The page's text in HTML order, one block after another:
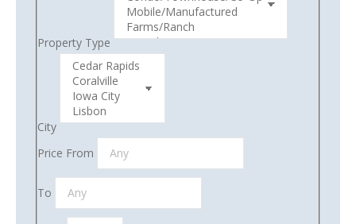
Property Type
City
Price From
To